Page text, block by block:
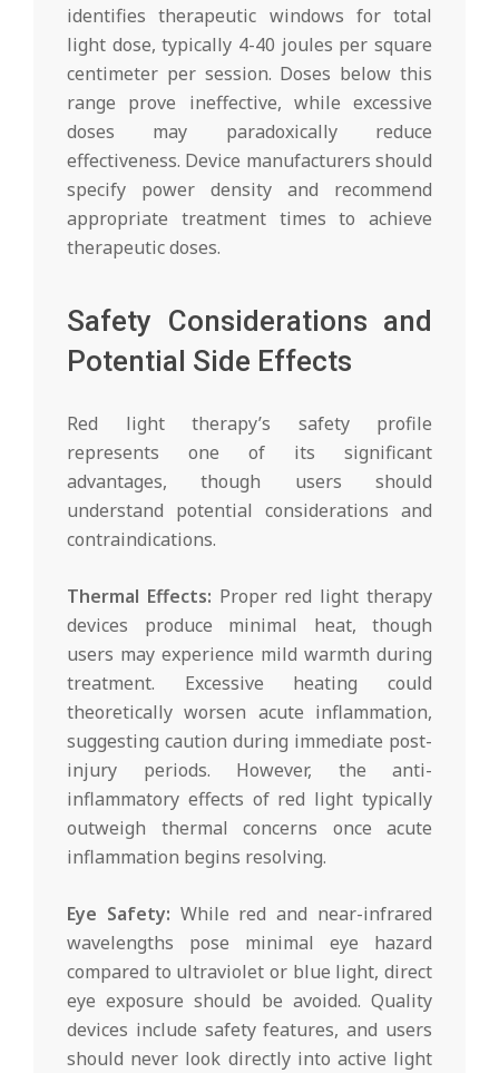
identifies therapeutic windows for total
light dose, typically 4-40 joules per square
centimeter per session. Doses below this
range prove ineffective, while excessive
doses may paradoxically reduce
effectiveness. Device manufacturers should
specify power density and recommend
appropriate treatment times to achieve
therapeutic doses.
Safety Considerations and
Potential Side Effects
Red light therapy’s safety profile
represents one of its significant
advantages, though users should
understand potential considerations and
contraindications.
Thermal Effects: Proper red light therapy
devices produce minimal heat, though
users may experience mild warmth during
treatment. Excessive heating could
theoretically worsen acute inflammation,
suggesting caution during immediate post-
injury periods. However, the anti-
inflammatory effects of red light typically
outweigh thermal concerns once acute
inflammation begins resolving.
Eye Safety: While red and near-infrared
wavelengths pose minimal eye hazard
compared to ultraviolet or blue light, direct
eye exposure should be avoided. Quality
devices include safety features, and users
should never look directly into active light